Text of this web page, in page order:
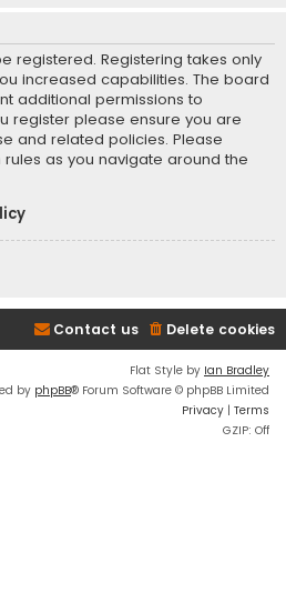
registered. Registering takes only
increased capabilities. The board
additional permissions to
register please ensure you are
and related policies. Please
as you navigate around the
Delete cookies
Contact us
Flat Style by Ian Bradley
by phpBB® Forum Software © phpBB Limited
Privacy | Terms
GZIP: Off